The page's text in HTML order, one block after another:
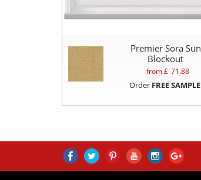
Premier Sora Sun
Blockout
from £ 71.88
Order FREE SAMPLE